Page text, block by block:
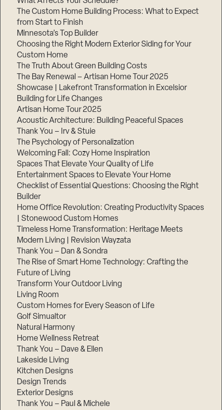
The Custom Home Building Process: What to Expect
from Start to Finish
Minnesota’s Top Builder
Choosing the Right Modern Exterior Siding for Your
Custom Home
The Truth About Green Building Costs
The Bay Renewal – Artisan Home Tour 2025
Showcase | Lakefront Transformation in Excelsior
Building for Life Changes
Artisan Home Tour 2025
Acoustic Architecture: Building Peaceful Spaces
Thank You – Irv & Stuie
The Psychology of Personalization
Welcoming Fall: Cozy Home Inspiration
Spaces That Elevate Your Quality of Life
Entertainment Spaces to Elevate Your Home
Checklist of Essential Questions: Choosing the Right
Builder
Home Office Revolution: Creating Productivity Spaces
| Stonewood Custom Homes
Timeless Home Transformation: Heritage Meets
Modern Living | Revision Wayzata
Thank You – Dan & Sondra
The Rise of Smart Home Technology: Crafting the
Future of Living
Transform Your Outdoor Living
Living Room
Custom Homes for Every Season of Life
Golf Simualtor
Natural Harmony
Home Wellness Retreat
Thank You – Dave & Ellen
Lakeside Living
Kitchen Designs
Design Trends
Exterior Designs
Thank You – Paul & Michele
of